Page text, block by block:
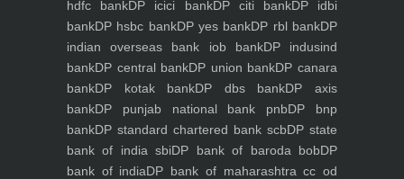
hdfc bankDP icici bankDP citi bankDP idbi
bankDP hsbc bankDP yes bankDP rbl bankDP
indian overseas bank iob bankDP indusind
bankDP central bankDP union bankDP canara
bankDP kotak bankDP dbs bankDP axis
bankDP punjab national bank pnbDP bnp
bankDP standard chartered bank scbDP state
bank of india sbiDP bank of baroda bobDP
bank of indiaDP bank of maharashtra cc od